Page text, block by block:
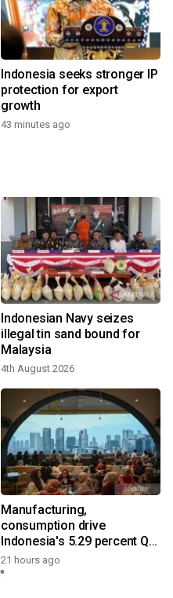
Indonesia seeks stronger IP
protection for export
growth
43 minutes ago
Indonesian Navy seizes
illegal tin sand bound for
Malaysia
4th August 2026
Manufacturing,
consumption drive
Indonesia's 5.29 percent Q2
growth
21 hours ago